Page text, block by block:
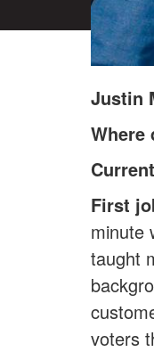
Justin
Where
First
minute
taught
voters